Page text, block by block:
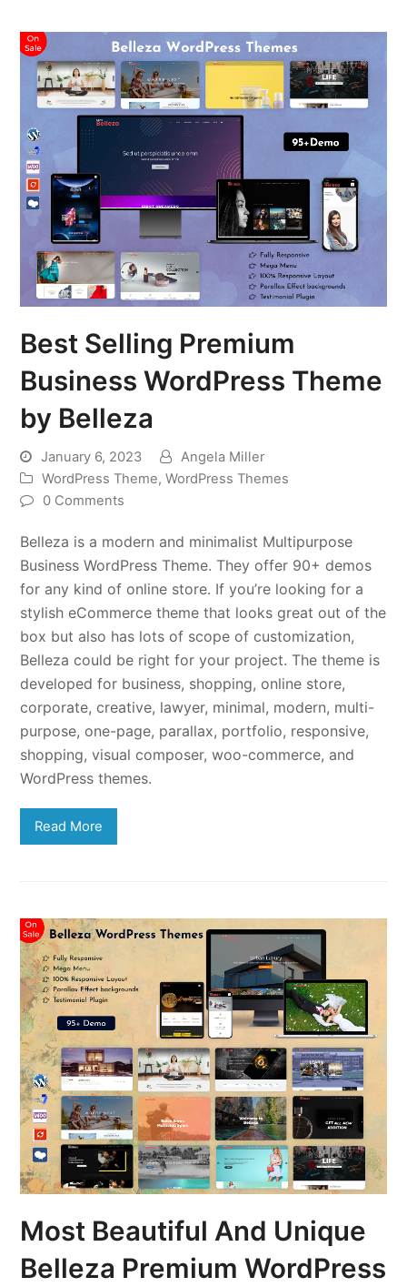
Best Selling Premium
Business WordPress Theme
by Belleza
January 6, 2023
Angela Miller
WordPress Theme,WordPress Themes
0 Comments
Belleza is a modern and minimalist Multipurpose
Business WordPress Theme. They offer 90+ demos
for any kind of online store. If you’re looking for a
stylish eCommerce theme that looks great out of the
box but also has lots of scope of customization,
Belleza could be right for your project. The theme is
developed for business, shopping, online store,
corporate, creative, lawyer, minimal, modern, multi-
purpose, one-page, parallax, portfolio, responsive,
shopping, visual composer, woo-commerce, and
WordPress themes.
Read More
Most Beautiful And Unique
Belleza Premium WordPress